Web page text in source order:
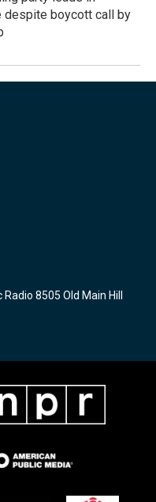
despite boycott call by
8505 Old Main Hill